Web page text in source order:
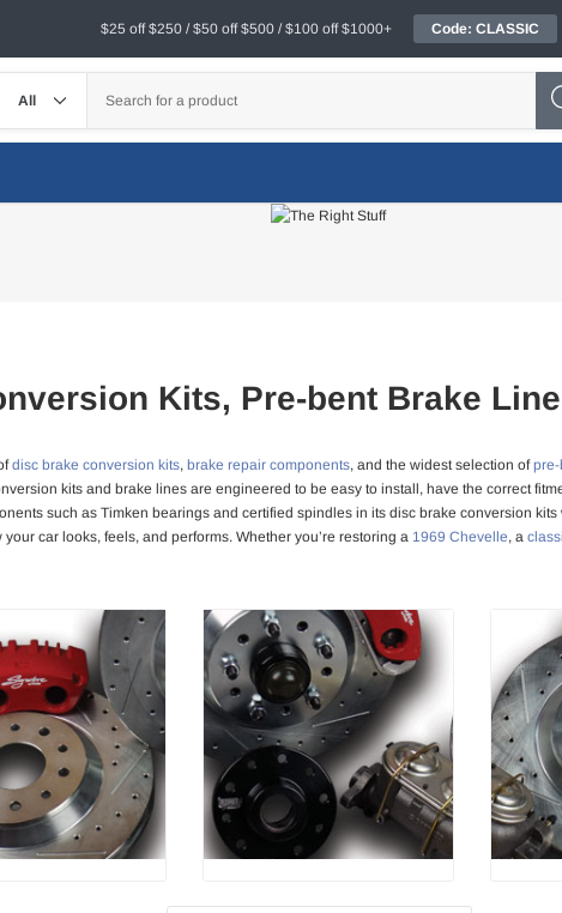
$25 off $250 / $50 off $500 / $100 off $1000+ Code: CLASSIC
Kits, Pre-bent Brake
disc brake conversion kits, brake repair components, and the widest selection of
kits and brake lines are engineered to be easy to install, have the correct
such as Timken bearings and certified spindles in its disc brake conversion
car looks, feels, and performs. Whether you’re restoring a 1969 Chevelle, a